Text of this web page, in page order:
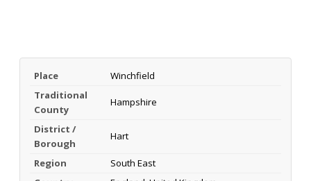
Place
Winchfield
Traditional
County
Hampshire
District /
Borough
Hart
Region
South East